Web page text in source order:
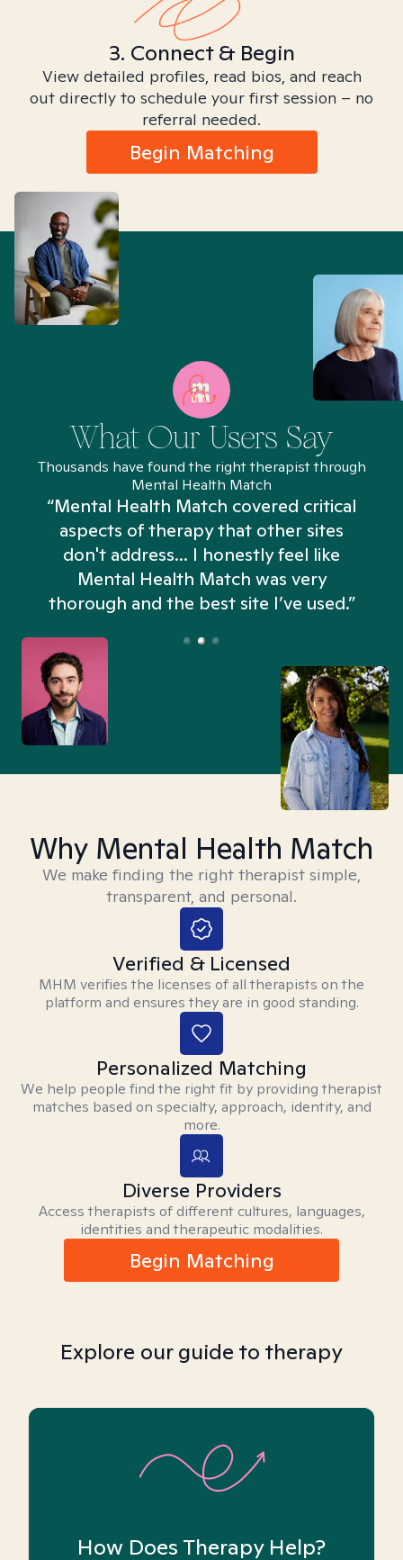
3. Connect & Begin
View detailed profiles, read bios, and reach
out directly to schedule your first session – no
referral needed.
Begin Matching
What Our Users Say
Thousands have found the right therapist through
Mental Health Match
“Mental Health Match covered critical
aspects of therapy that other sites
don't address... I honestly feel like
Mental Health Match was very
thorough and the best site I’ve used.”
Why Mental Health Match
We make finding the right therapist simple,
transparent, and personal.
Verified & Licensed
MHM verifies the licenses of all therapists on the
platform and ensures they are in good standing.
Personalized Matching
We help people find the right fit by providing therapist
matches based on specialty, approach, identity, and
more.
Diverse Providers
Access therapists of different cultures, languages,
identities and therapeutic modalities.
Begin Matching
Explore our guide to therapy
How Does Therapy Help?